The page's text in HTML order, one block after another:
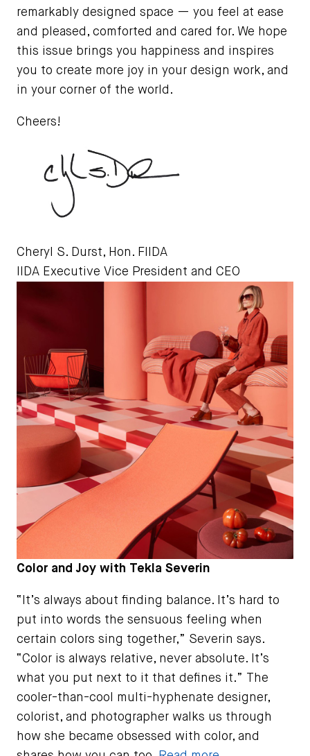
remarkably designed space — you feel at ease
and pleased, comforted and cared for. We hope
this issue brings you happiness and inspires
you to create more joy in your design work, and
in your corner of the world.
Cheers!
Cheryl S. Durst, Hon. FIIDA
IIDA Executive Vice President and CEO
Color and Joy with Tekla Severin
“It’s always about finding balance. It’s hard to
put into words the sensuous feeling when
certain colors sing together,” Severin says.
“Color is always relative, never absolute. It’s
what you put next to it that defines it.” The
cooler-than-cool multi-hyphenate designer,
colorist, and photographer walks us through
how she became obsessed with color, and